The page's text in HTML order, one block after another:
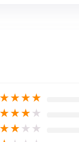
★★★★
★★★ ★
★★ ★ ★